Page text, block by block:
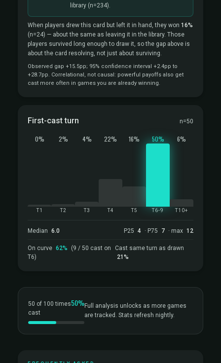
library (n=234).
When players drew this card but left it in hand, they won 16%
(n=24) — about the same as leaving it in the library. Those
players survived long enough to draw it, so the gap above is
about the card resolving, not just about surviving.
Observed gap +15.5pp; 95% confidence interval +2.4pp to
+28.7pp. Correlational, not causal: powerful payoffs also get
cast more often in games you are already winning.
First-cast turn n=50
0%
T1
2%
T2
4%
T3
22%
T4
16%
T5
50%
T6-9
6%
T10+
Median 6.0 P25 4 · P75 7 · max 12
On curve 62%
(9 / 50 cast on
T6)
Cast same turn as drawn
21%
50 of 100 times
cast
50%Full analysis unlocks as more games
are tracked. Stats refresh nightly.